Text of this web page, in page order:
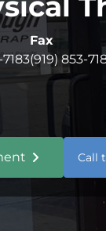
Fax
(919) 853-
Call